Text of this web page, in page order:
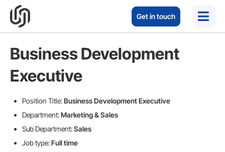
Get in touch
Business Development
Executive
Position Title:Business Development Executive
Department:Marketing & Sales
Sub Department:Sales
Job type:Full time